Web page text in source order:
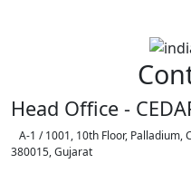
Head Office -
A-1 / 1001, 10th Floor, Palladium,
380015, Gujarat